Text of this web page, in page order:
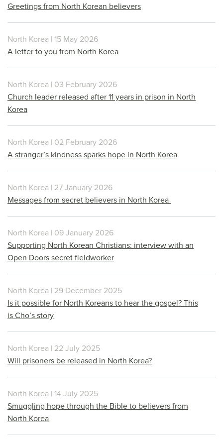
Greetings from North Korean believers
North Korea | 15 May 2026
A letter to you from North Korea
North Korea | 03 February 2026
Church leader released after 11 years in prison in North
Korea
North Korea | 02 February 2026
A stranger’s kindness sparks hope in North Korea
North Korea | 27 January 2026
Messages from secret believers in North Korea
North Korea | 09 January 2026
Supporting North Korean Christians: interview with an
Open Doors secret fieldworker
North Korea | 29 December 2025
Is it possible for North Koreans to hear the gospel? This
is Cho’s story
North Korea | 22 July 2025
Will prisoners be released in North Korea?
North Korea | 14 July 2025
Smuggling hope through the Bible to believers from
North Korea